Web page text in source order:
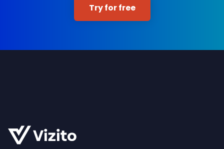
Try for free